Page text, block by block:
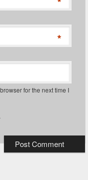
*
for the next time I